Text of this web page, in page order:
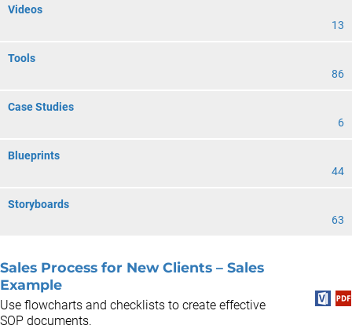
Videos
13
Tools
86
Case Studies
6
Blueprints
44
Storyboards
63
Sales Process for New Clients – Sales
Example
Use flowcharts and checklists to create effective
SOP documents.